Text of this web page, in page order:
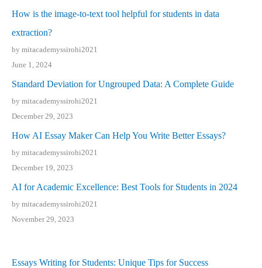
How is the image-to-text tool helpful for students in data
extraction?
by mitacademyssirohi2021
June 1, 2024
Standard Deviation for Ungrouped Data: A Complete Guide
by mitacademyssirohi2021
December 29, 2023
How AI Essay Maker Can Help You Write Better Essays?
by mitacademyssirohi2021
December 19, 2023
AI for Academic Excellence: Best Tools for Students in 2024
by mitacademyssirohi2021
November 29, 2023
Essays Writing for Students: Unique Tips for Success